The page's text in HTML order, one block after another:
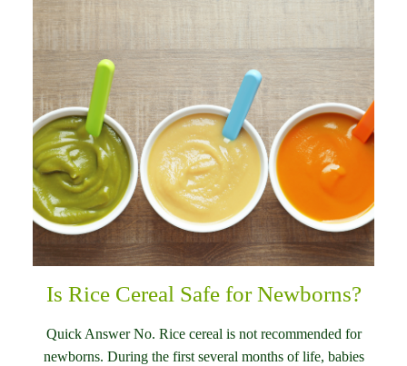
Is Rice Cereal Safe for Newborns?
Quick Answer No. Rice cereal is not recommended for
newborns. During the first several months of life, babies